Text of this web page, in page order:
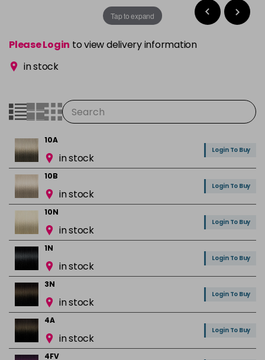
Tap to expand
Please Login to view delivery information
in stock
10A
in stock
Login To Buy
10B
in stock
Login To Buy
10N
in stock
Login To Buy
1N
in stock
Login To Buy
3N
in stock
Login To Buy
4A
in stock
Login To Buy
4FV